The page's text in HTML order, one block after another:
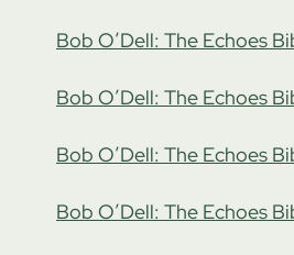
Bob O’Dell: The Echoes
Bob O’Dell: The Echoes
Bob O’Dell: The Echoes
Bob O’Dell: The Echoes